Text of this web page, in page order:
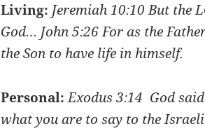
Living: Jeremiah 10:10But the
God… John 5:26For as the
the Son to have life in himself.
Personal: Exodus 3:14 God
what you are to say to the